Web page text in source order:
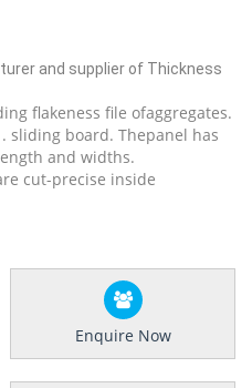
and supplier of Thickness
flakeness file ofaggregates.
sliding board. Thepanel has
and widths.
cut-precise inside
Enquire Now